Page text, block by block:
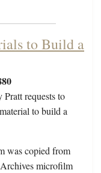
to Build a
requests to
to build a
was copied from
microfilm